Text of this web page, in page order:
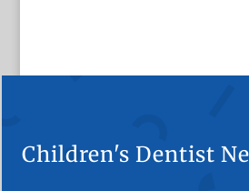
Children's Dentist